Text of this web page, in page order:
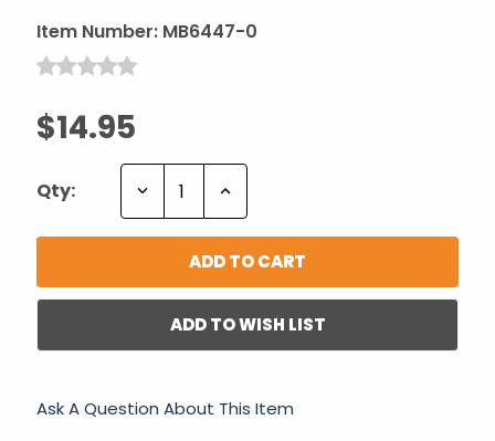
Item Number: MB6447-0
$14.95
Qty: Decrease Increase
ADD TO WISH LIST
Ask A Question About This Item